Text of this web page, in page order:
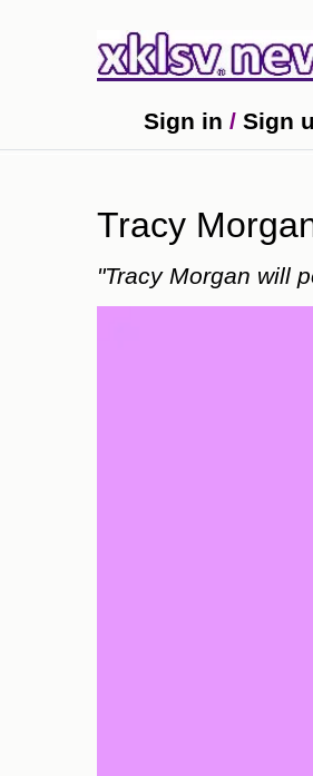
Ahmedabad
plagiarism accusations.
Sign in / Sign
Tracy
"Tracy Morgan will